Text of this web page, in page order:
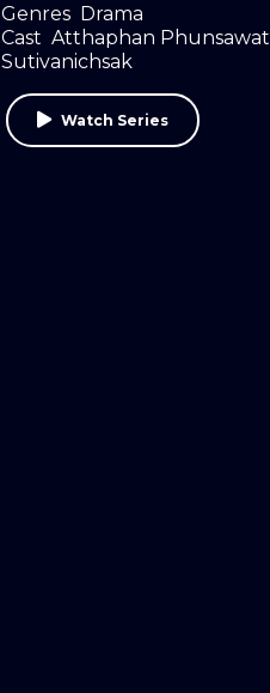
Genres Drama
Cast Atthaphan Phunsawat
Sutivanichsak
Watch Series